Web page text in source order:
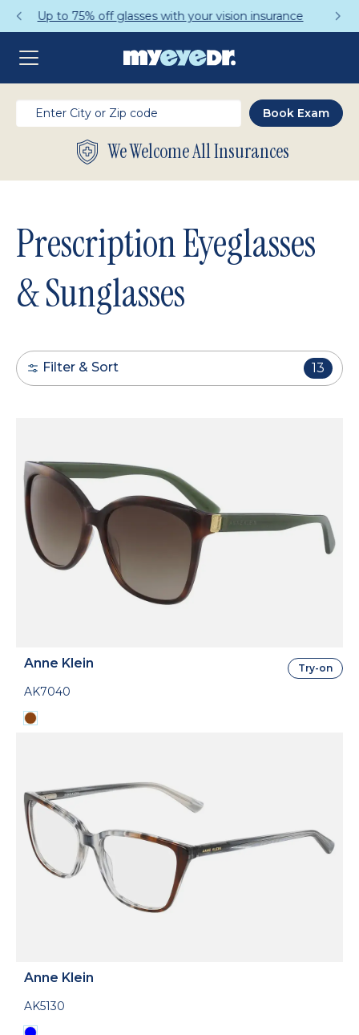
Get a Complete Pair for Just $95
We Welcome All Insurances
Prescription Eyeglasses
& Sunglasses
Filter & Sort 13
Anne Klein
AK7040
Try-on
Anne Klein
AK5130